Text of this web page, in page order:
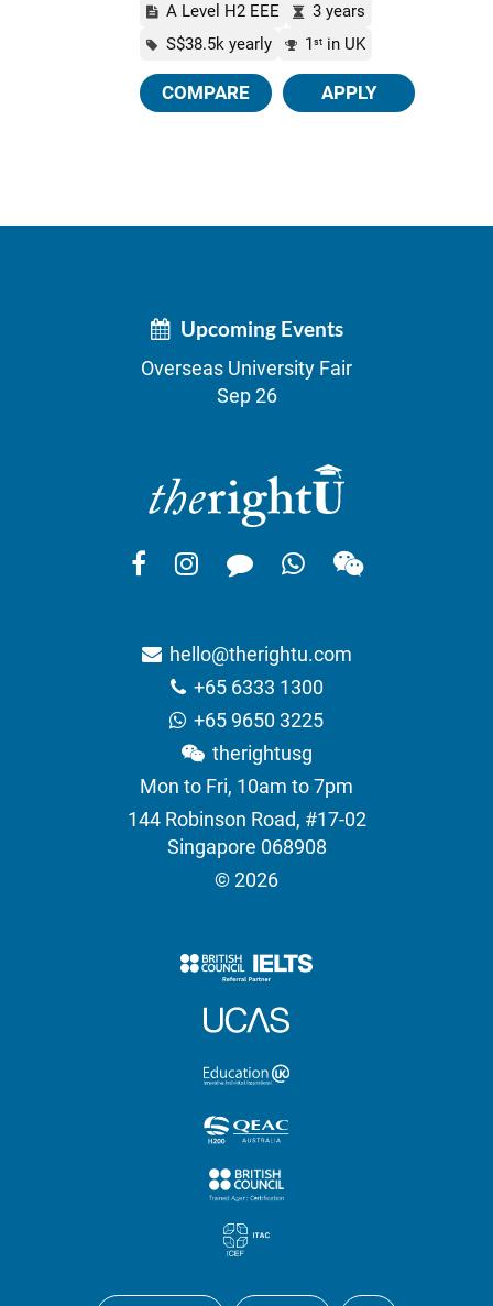
A Level H2 EEE
3 years
S$38.5k yearly
1 st in UK
COMPARE APPLY
Upcoming Events
Overseas University Fair
Sep 26
hello@therightu.com
+65 6333 1300
+65 9650 3225
therightusg
Mon to Fri, 10am to 7pm
144 Robinson Road, #17-02
Singapore 068908
© 2026